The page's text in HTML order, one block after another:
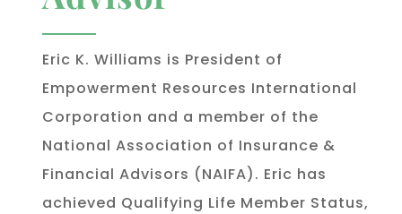
Eric K. Williams is President of
Empowerment Resources International
Corporation and a member of the
National Association of Insurance &
Financial Advisors (NAIFA). Eric has
achieved Qualifying Life Member Status,